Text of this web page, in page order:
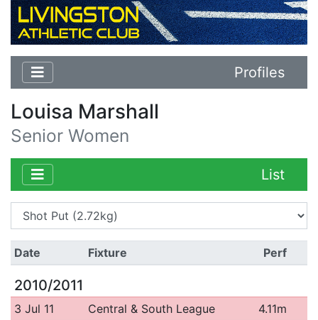
Profiles
Louisa Marshall
Senior Women
List
Date Fixture Perf
2010/2011
3 Jul 11 Central & South League
4.11m